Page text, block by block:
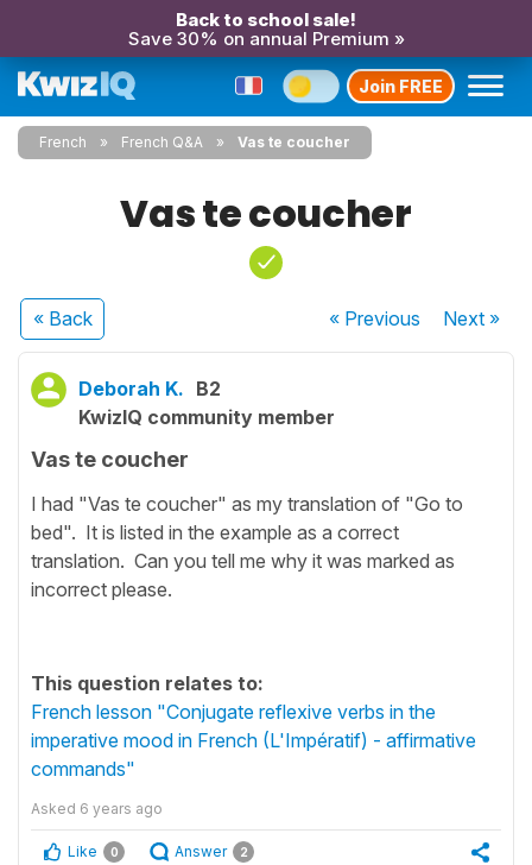
Back to school sale!
Save 30% on annual Premium »
Join FREE
French French Q&A Vas te coucher
Vas te coucher
« Back « Previous Next»
Deborah K. B2
KwizIQ community member
Vas te coucher
I had "Vas te coucher" as my translation of "Go to
bed". It is listed in the example as a correct
translation. Can you tell me why it was marked as
incorrect please.
This question relates to:
French lesson "Conjugate reflexive verbs in the
imperative mood in French (L'Impératif) - affirmative
commands"
Asked 6 years ago
Like 0 Answer 2